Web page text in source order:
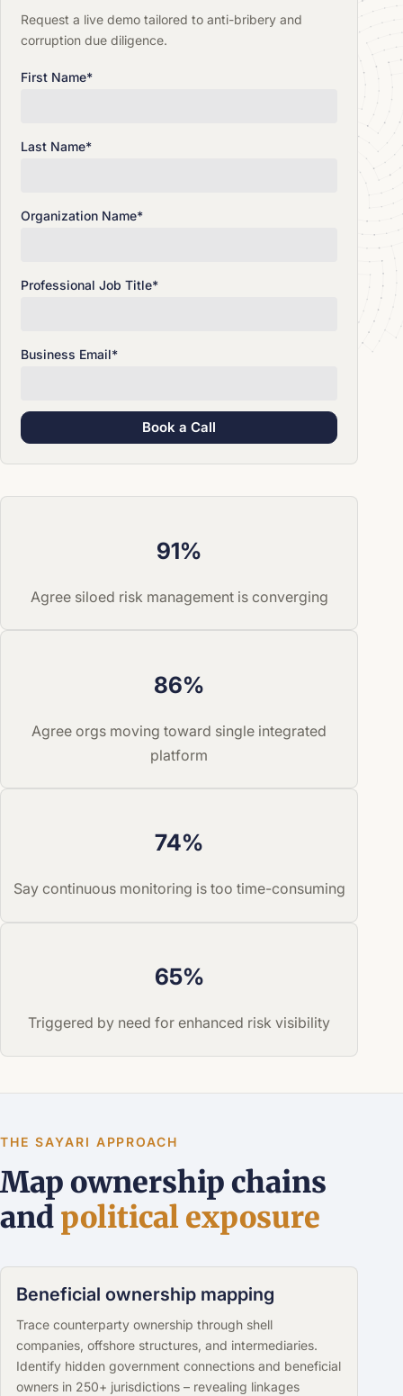
Request a live demo tailored to anti-bribery and
corruption due diligence.
First Name*
Last Name*
Organization Name*
Professional Job Title*
Business Email*
91%
Agree siloed risk management is converging
86%
Agree orgs moving toward single integrated
platform
74%
Say continuous monitoring is too time-consuming
65%
Triggered by need for enhanced risk visibility
THE SAYARI APPROACH
Map ownership chains
andpolitical exposure
Beneficial ownership mapping
Trace counterparty ownership through shell
companies, offshore structures, and intermediaries.
Identify hidden government connections and beneficial
owners in 250+ jurisdictions – revealing linkages